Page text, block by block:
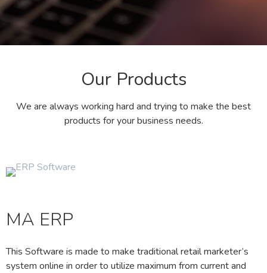
Our Products
We are always working hard and trying to make the best
products for your business needs.
MA ERP
This Software is made to make traditional retail marketer’s
system online in order to utilize maximum from current and